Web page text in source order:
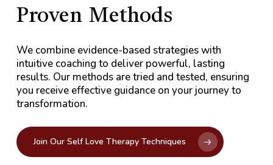
Proven Methods
We combine evidence-based strategies with
intuitive coaching to deliver powerful, lasting
results. Our methods are tried and tested, ensuring
you receive effective guidance on your journey to
transformation.
Join Our Self Love Therapy Techniques